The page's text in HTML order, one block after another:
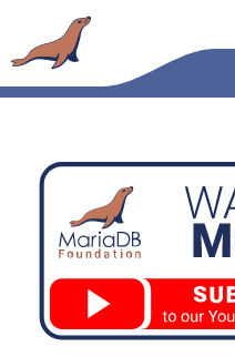
to
content